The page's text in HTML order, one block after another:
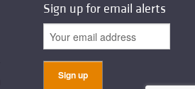
Sign up for email alerts